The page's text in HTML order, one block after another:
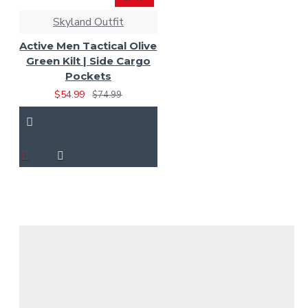
Skyland Outfit
Active Men Tactical Olive
Green Kilt | Side Cargo
Pockets
$54.99
$74.99